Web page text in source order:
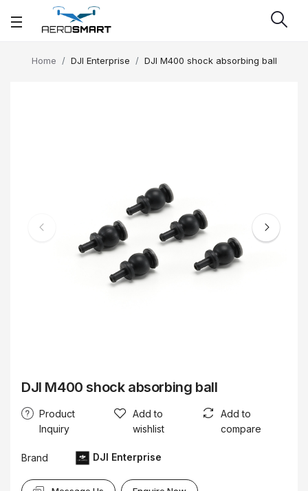
Home DJI Enterprise DJI M400 shock absorbing ball
DJI M400 shock absorbing ball
Product
Inquiry
Add to
wishlist
Add to
compare
Brand DJI Enterprise